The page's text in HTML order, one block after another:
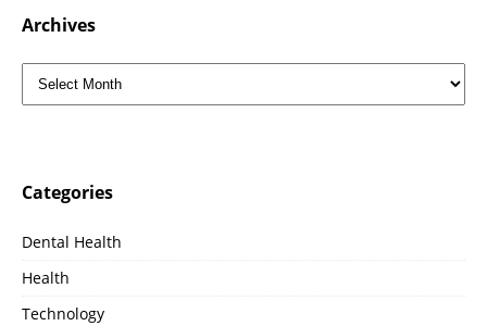
Archives
Categories
Dental Health
Health
Technology